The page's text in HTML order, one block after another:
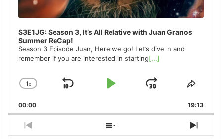
S3E1JG: Season 3, It’s All Relative with Juan Granos
Summer ReCap!
Season 3 Episode Juan, Here we go! Let’s dive in and
remember if you are interested in starting[...]
Change
Rate
1x
Skip
Play
Jump
Forward
Share
00:00 19:13
Previous
Show
Next